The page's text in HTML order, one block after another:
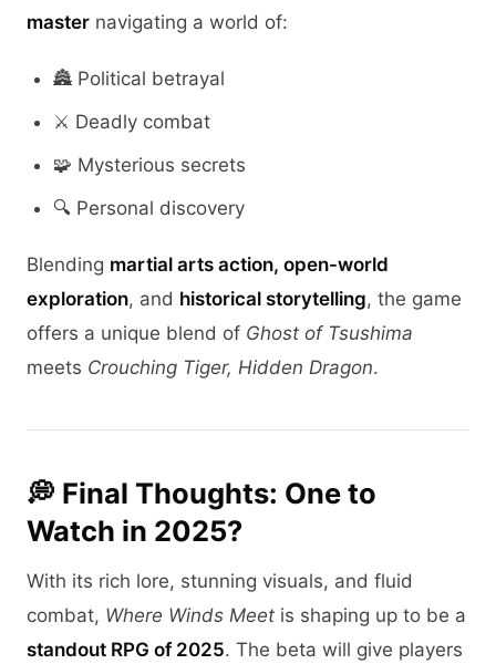
master navigating a world of:
🏯 Political betrayal
⚔️ Deadly combat
🧩 Mysterious secrets
🔍 Personal discovery
Blending martial arts action, open-world
exploration, and historical storytelling, the game
offers a unique blend of Ghost of Tsushima
meets Crouching Tiger, Hidden Dragon.
💭 Final Thoughts: One to
Watch in 2025?
With its rich lore, stunning visuals, and fluid
combat, Where Winds Meet is shaping up to be a
standout RPG of 2025. The beta will give players